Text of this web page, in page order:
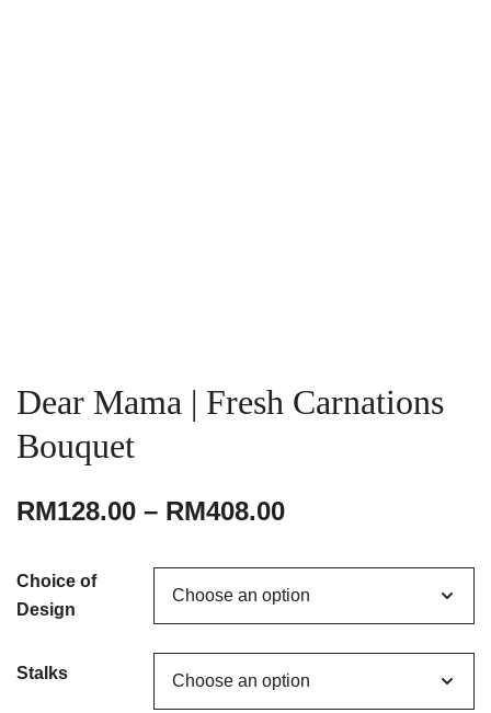
Dear Mama | Fresh Carnations
Bouquet
RM128.00 – RM408.00
Choice of
Design
Stalks